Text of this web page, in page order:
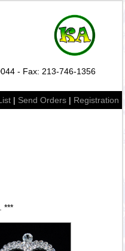
- Fax: 213-746-1356
| Send Orders | Registration
***